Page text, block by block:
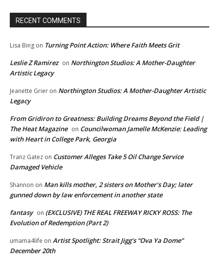
RECENT COMMENTS
Lisa Bing on Turning Point Action: Where Faith Meets Grit
Leslie Z Ramirez on Northington Studios: A Mother-Daughter
Artistic Legacy
Jeanette Grier on Northington Studios: A Mother-Daughter Artistic
Legacy
From Gridiron to Greatness: Building Dreams Beyond the Field |
The Heat Magazine on Councilwoman Jamelle McKenzie: Leading
with Heart in College Park, Georgia
Tranz Gatez on Customer Alleges Take 5 Oil Change Service
Damaged Vehicle
Shannon on Man kills mother, 2 sisters on Mother’s Day; later
gunned down by law enforcement in another state
fantasy on (EXCLUSIVE) THE REAL FREEWAY RICKY ROSS: The
Evolution of Redemption (Part 2)
umama4life on Artist Spotlight: Strait Jigg’s “Ova Ya Dome”
December 20th